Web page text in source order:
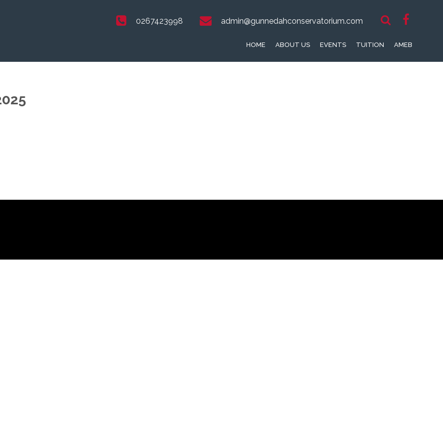
0267423998 admin@gunnedahconservatorium.com
HOME ABOUT US EVENTS TUITION AMEB